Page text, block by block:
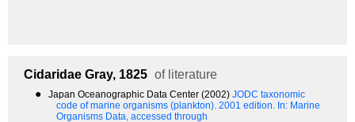
Cidaridae Gray, 1825 of literature
● Japan Oceanographic Data Center (2002) JODC taxonomic
code of marine organisms (plankton). 2001 edition. In: Marine
Organisms Data, accessed through